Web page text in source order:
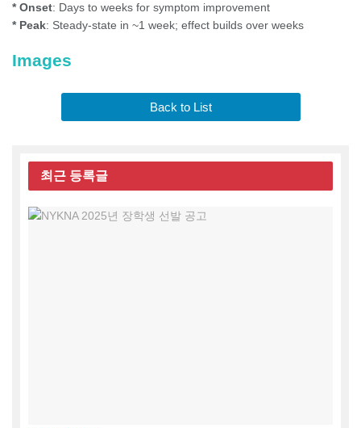
* Onset: Days to weeks for symptom improvement
* Peak: Steady-state in ~1 week; effect builds over weeks
Images
Back to List
최근 등록글